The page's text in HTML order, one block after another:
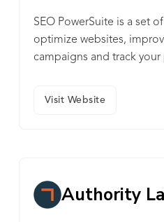
SEO PowerSuite is a set
optimize websites,
campaigns and track your
Visit Website
Authority